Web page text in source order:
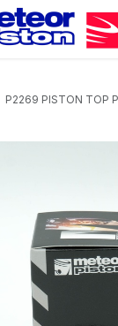
P2269 PISTON TOP